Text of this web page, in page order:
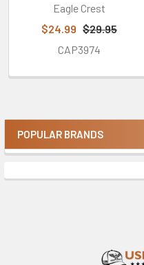
Sidebar
POPULAR BRANDS
Eagle Crest
$24.99 $29.95
CAP3974